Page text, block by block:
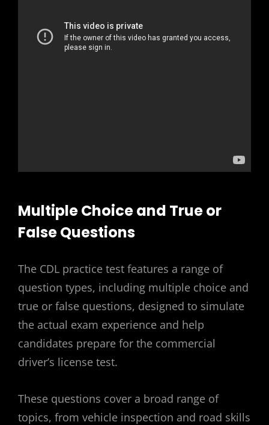
Multiple Choice and True or
False Questions
The CDL practice test features a range of
question types, including multiple choice and
true or false questions, designed to simulate
the actual exam experience and help
candidates prepare for the commercial
driver’s license test.
These questions cover a broad range of
topics, from vehicle inspection and road skills